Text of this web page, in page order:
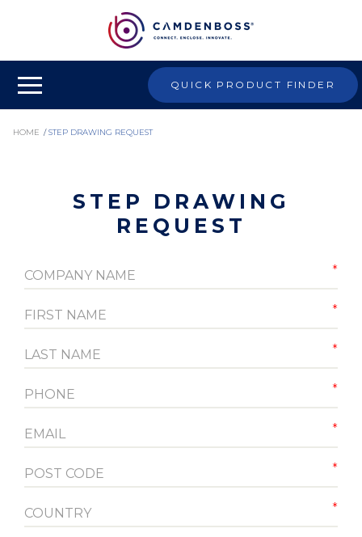
QUICK PRODUCT FINDER
HOME / STEP DRAWING REQUEST
STEP DRAWING
REQUEST